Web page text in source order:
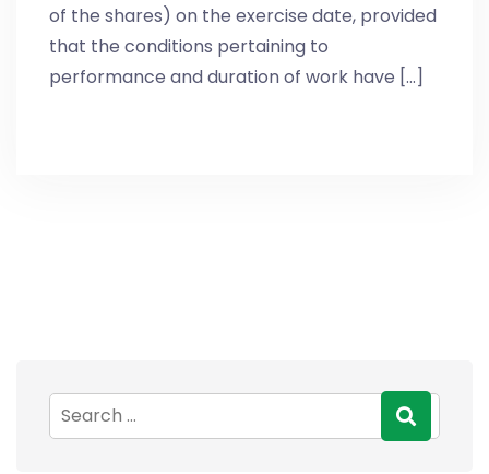
of the shares) on the exercise date, provided
that the conditions pertaining to
performance and duration of work have [...]